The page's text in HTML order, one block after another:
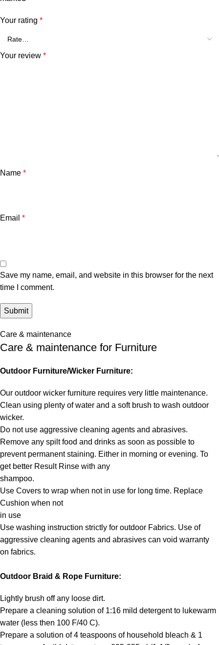
Your rating *
Your review *
Name *
Email *
Save my name, email, and website in this browser for the next
time I comment.
Care & maintenance
Care & maintenance for Furniture
Outdoor Furniture/Wicker Furniture:
Our outdoor wicker furniture requires very little maintenance.
Clean using plenty of water and a soft brush to wash outdoor
wicker.
Do not use aggressive cleaning agents and abrasives.
Remove any spilt food and drinks as soon as possible to
prevent permanent staining. Either in morning or evening. To
get better Result Rinse with any
shampoo.
Use Covers to wrap when not in use for long time. Replace
Cushion when not
in use
Use washing instruction strictly for outdoor Fabrics. Use of
aggressive cleaning agents and abrasives can void warranty
on fabrics.
Outdoor Braid & Rope Furniture:
Lightly brush off any loose dirt.
Prepare a cleaning solution of 1:16 mild detergent to lukewarm
water (less then 100 F/40 C).
Prepare a solution of 4 teaspoons of household bleach & 1